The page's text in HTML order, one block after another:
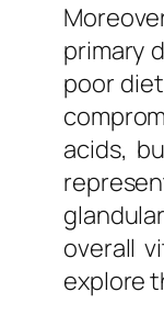
primary
poor
acids,
overall
explore